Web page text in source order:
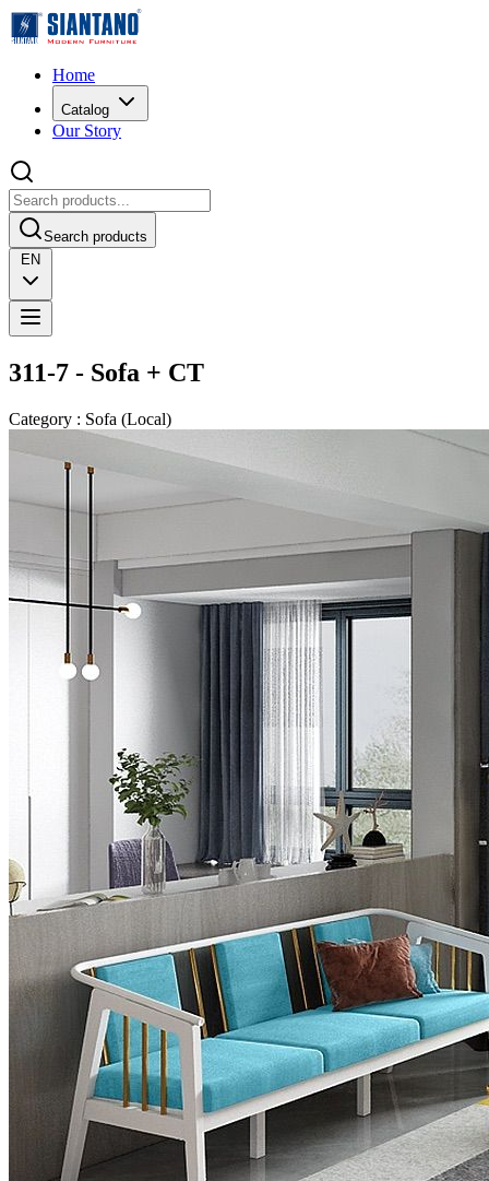
Home
Catalog
Our Story
Search products
EN
311-7 - Sofa + CT
Category : Sofa (Local)